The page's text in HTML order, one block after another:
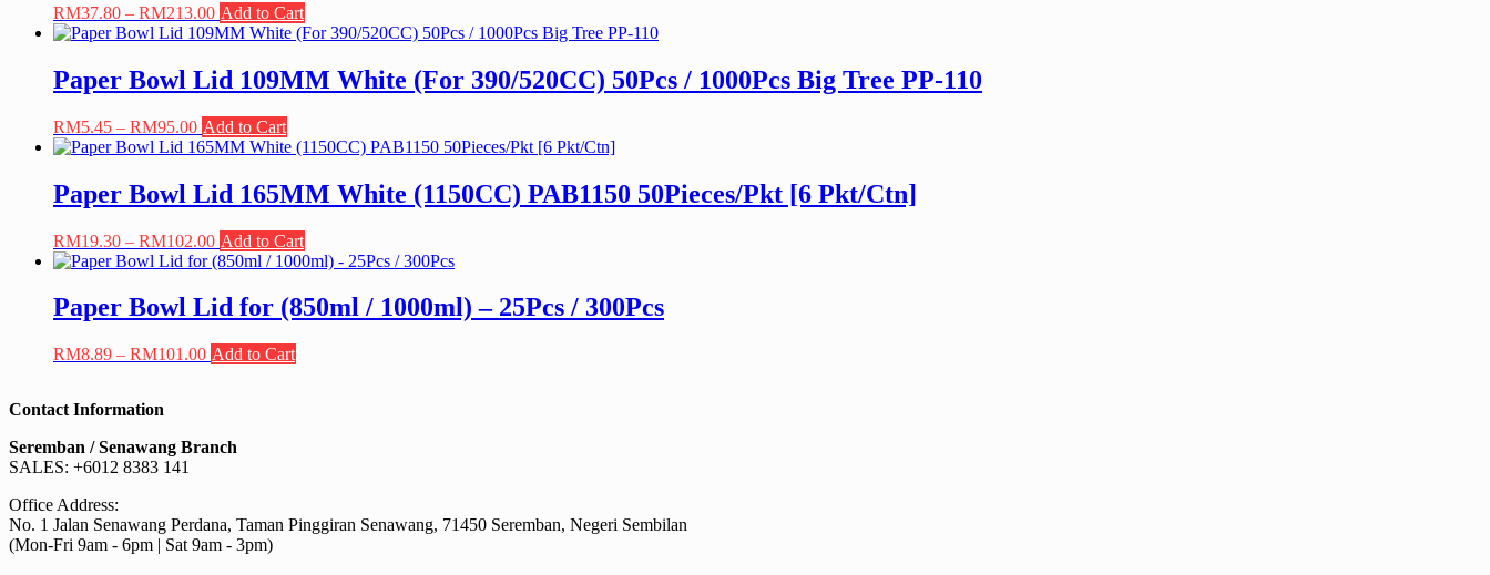
RM37.80 – RM213.00Price
range:
through
RM213.00
Add to Cart
product
multiple
variants.
may
chosen
on
the
product
page
Paper Bowl Lid 109MM White (For 390/520CC) 50Pcs / 1000Pcs Big Tree PP-110
RM5.45 – RM95.00Price
range:
through
RM95.00
Add to Cart
product
multiple
variants.
options
may
chosen
on
the
product
Paper Bowl Lid 165MM White (1150CC) PAB1150 50Pieces/Pkt [6 Pkt/Ctn]
RM19.30 – RM102.00Price
range:
through
RM102.00
Add to Cart
product
multiple
variants.
Paper Bowl Lid for (850ml / 1000ml) – 25Pcs / 300Pcs
RM8.89 – RM101.00Price
Add to Cart
chosen
Contact Information
Seremban / Senawang Branch
SALES: +6012 8383 141
Office Address:
No. 1 Jalan Senawang Perdana, Taman Pinggiran Senawang, 71450 Seremban, Negeri Sembilan
(Mon-Fri 9am - 6pm | Sat 9am - 3pm)